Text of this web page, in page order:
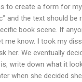
to create a form for
and the text should be
book scene. If
me know. I took my
her. We eventually
write down what it
when she decided